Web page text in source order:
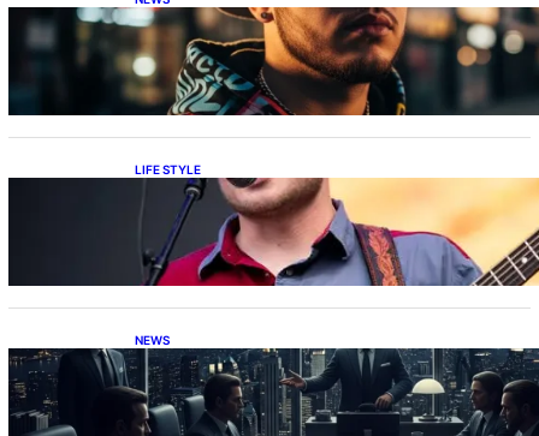
Luh Tyler Age: Discover How Old He Is
LIFE STYLE
Zach Bryan Height: How Tall is He?
NEWS
What is the Caliente Cartel? A Simple Guide
for Everyone